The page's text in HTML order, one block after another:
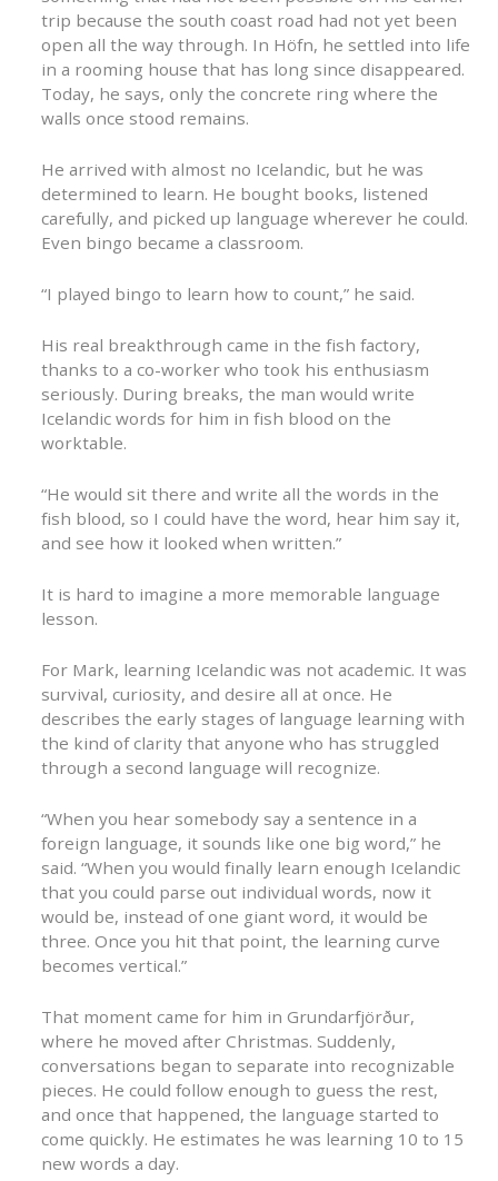
trip because the south coast road had not yet been
open all the way through. In Höfn, he settled into life
in a rooming house that has long since disappeared.
Today, he says, only the concrete ring where the
walls once stood remains.
He arrived with almost no Icelandic, but he was
determined to learn. He bought books, listened
carefully, and picked up language wherever he could.
Even bingo became a classroom.
“I played bingo to learn how to count,” he said.
His real breakthrough came in the fish factory,
thanks to a co-worker who took his enthusiasm
seriously. During breaks, the man would write
Icelandic words for him in fish blood on the
worktable.
“He would sit there and write all the words in the
fish blood, so I could have the word, hear him say it,
and see how it looked when written.”
It is hard to imagine a more memorable language
lesson.
For Mark, learning Icelandic was not academic. It was
survival, curiosity, and desire all at once. He
describes the early stages of language learning with
the kind of clarity that anyone who has struggled
through a second language will recognize.
“When you hear somebody say a sentence in a
foreign language, it sounds like one big word,” he
said. “When you would finally learn enough Icelandic
that you could parse out individual words, now it
would be, instead of one giant word, it would be
three. Once you hit that point, the learning curve
becomes vertical.”
That moment came for him in Grundarfjörður,
where he moved after Christmas. Suddenly,
conversations began to separate into recognizable
pieces. He could follow enough to guess the rest,
and once that happened, the language started to
come quickly. He estimates he was learning 10 to 15
new words a day.